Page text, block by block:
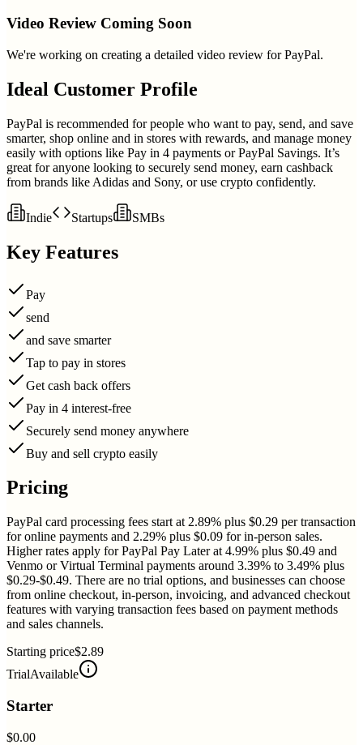
Video Review Coming Soon
We're working on creating a detailed video review for PayPal.
Ideal Customer Profile
PayPal is recommended for people who want to pay, send, and save
smarter, shop online and in stores with rewards, and manage money
easily with options like Pay in 4 payments or PayPal Savings. It’s
great for anyone looking to securely send money, earn cashback
from brands like Adidas and Sony, or use crypto confidently.
Indie Startups SMBs
Key Features
Pay
send
and save smarter
Tap to pay in stores
Get cash back offers
Pay in 4 interest-free
Securely send money anywhere
Buy and sell crypto easily
Pricing
PayPal card processing fees start at 2.89% plus $0.29 per transaction
for online payments and 2.29% plus $0.09 for in-person sales.
Higher rates apply for PayPal Pay Later at 4.99% plus $0.49 and
Venmo or Virtual Terminal payments around 3.39% to 3.49% plus
$0.29-$0.49. There are no trial options, and businesses can choose
from online checkout, in-person, invoicing, and advanced checkout
features with varying transaction fees based on payment methods
and sales channels.
Starting price$2.89
TrialAvailable
Starter
$0.00